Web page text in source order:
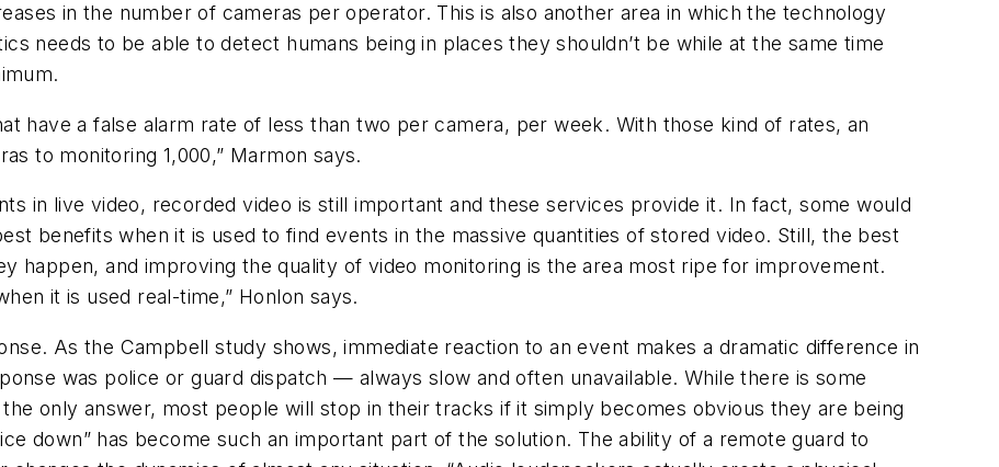
in the number of cameras per operator. This is also another area in which the technology
needs to be able to detect humans being in places they shouldn’t be while at the same time
have a false alarm rate of less than two per camera, per week. With those kind of rates, an
to monitoring 1,000,” Marmon says.
in live video, recorded video is still important and these services provide it. In fact, some would
benefits when it is used to find events in the massive quantities of stored video. Still, the best
happen, and improving the quality of video monitoring is the area most ripe for improvement.
it is used real-time,” Honlon says.
As the Campbell study shows, immediate reaction to an event makes a dramatic difference in
was police or guard dispatch — always slow and often unavailable. While there is some
only answer, most people will stop in their tracks if it simply becomes obvious they are being
down” has become such an important part of the solution. The ability of a remote guard to